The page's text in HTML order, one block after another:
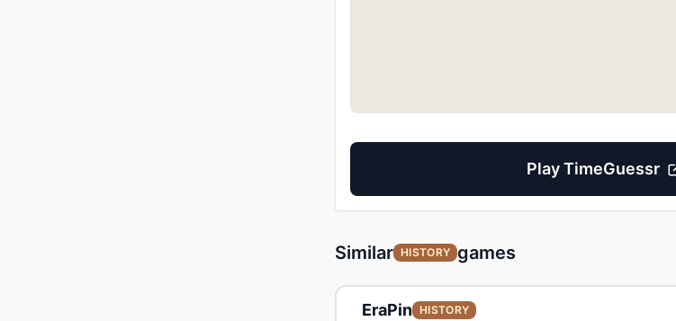
PlayTimeGuessr
Similar HISTORY games
EraPin HISTORY